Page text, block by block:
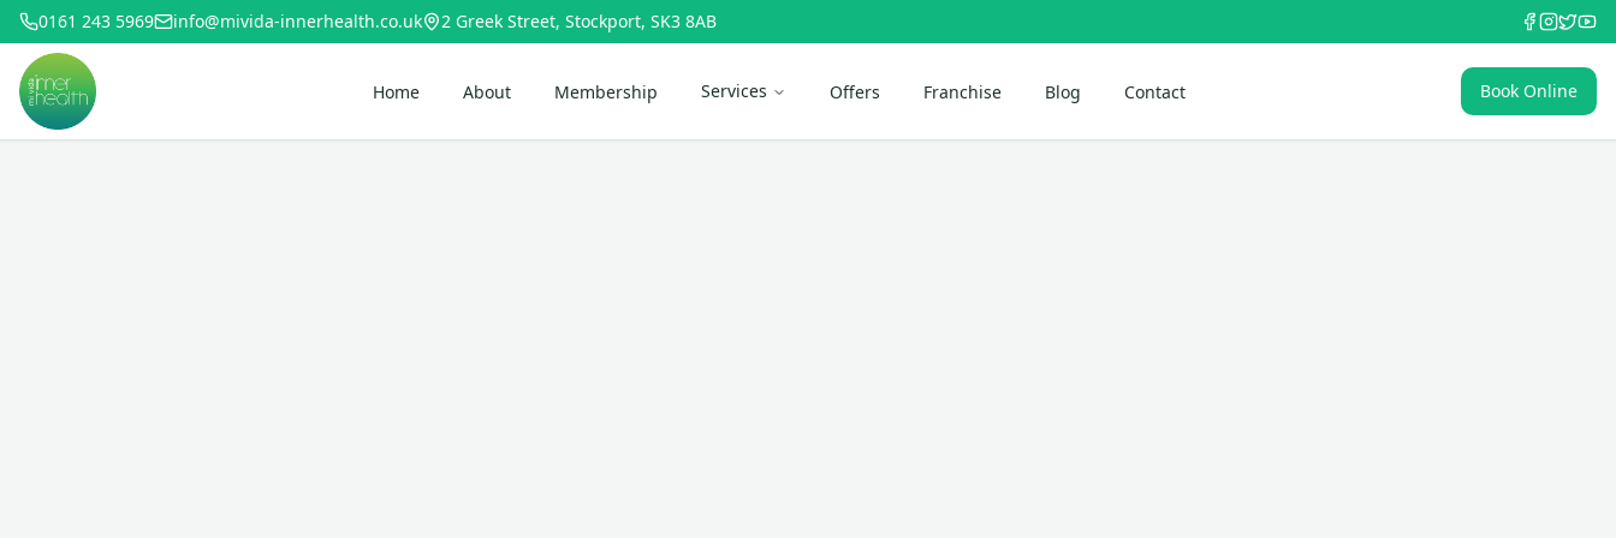
0161 243 5969 info@mivida-innerhealth.co.uk 2 Greek Street, Stockport, SK3 8AB
Home About Membership Services Offers Franchise Blog Contact Book Online